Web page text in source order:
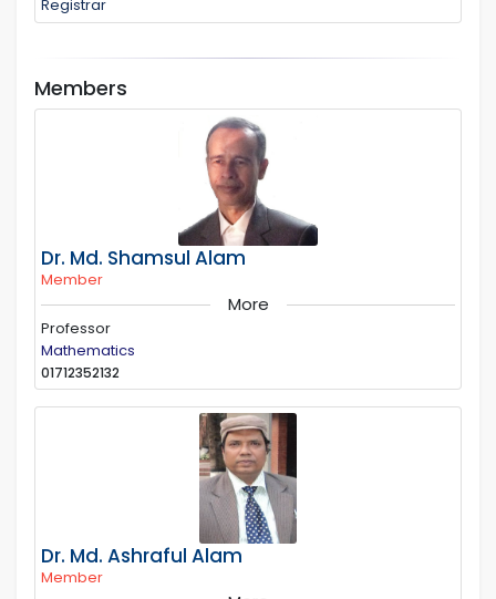
Registrar
Members
Dr. Md. Shamsul Alam
Member
More
Professor
Mathematics
01712352132
Dr. Md. Ashraful Alam
Member